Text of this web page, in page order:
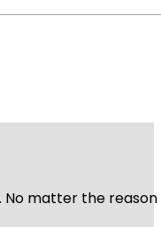
matter the